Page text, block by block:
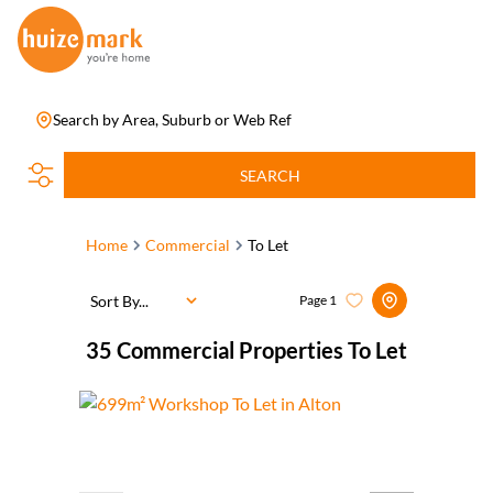
Search by Area, Suburb or Web Ref
SEARCH
Home Commercial To Let
35 Commercial Properties To Let
Page 1
Sort By...